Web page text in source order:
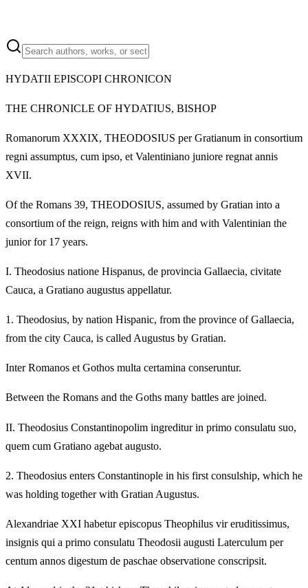
HYDATII EPISCOPI CHRONICON
THE CHRONICLE OF HYDATIUS, BISHOP
Romanorum XXXIX, THEODOSIUS per Gratianum in consortium
regni assumptus, cum ipso, et Valentiniano juniore regnat annis
XVII.
Of the Romans 39, THEODOSIUS, assumed by Gratian into a
consortium of the reign, reigns with him and with Valentinian the
junior for 17 years.
I. Theodosius natione Hispanus, de provincia Gallaecia, civitate
Cauca, a Gratiano augustus appellatur.
1. Theodosius, by nation Hispanic, from the province of Gallaecia,
from the city Cauca, is called Augustus by Gratian.
Inter Romanos et Gothos multa certamina conseruntur.
Between the Romans and the Goths many battles are joined.
II. Theodosius Constantinopolim ingreditur in primo consulatu suo,
quem cum Gratiano agebat augusto.
2. Theodosius enters Constantinople in his first consulship, which he
was holding together with Gratian Augustus.
Alexandriae XXI habetur episcopus Theophilus vir eruditissimus,
insignis qui a primo consulatu Theodosii augusti Laterculum per
centum annos digestum de paschae observatione conscripsit.